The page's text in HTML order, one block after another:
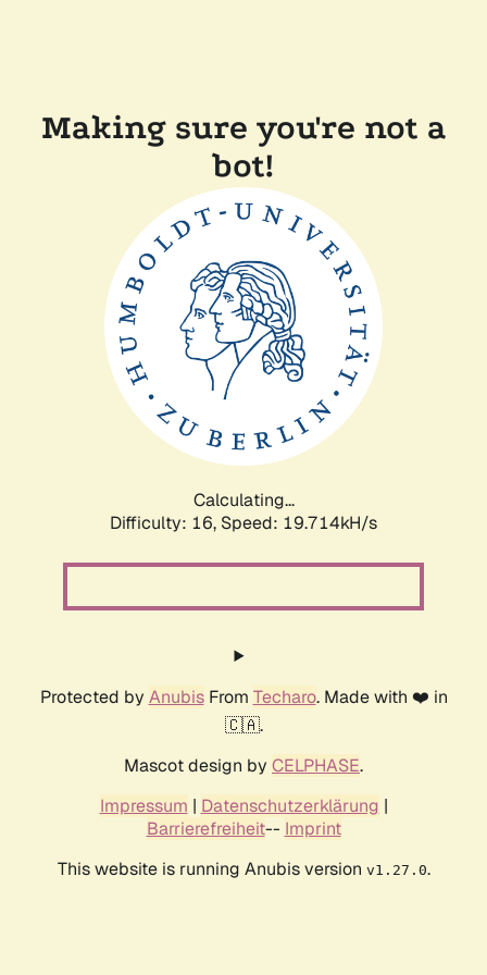
Making sure you're not a
bot!
Calculating...
Difficulty: 16, Speed: 19.714kH/s
Protected by AnubisFrom Techaro. Made with ❤️ in
🇨🇦.
Mascot design by CELPHASE.
Impressum | Datenschutzerklärung |
Barrierefreiheit-- Imprint
This website is running Anubis version v1.27.0.